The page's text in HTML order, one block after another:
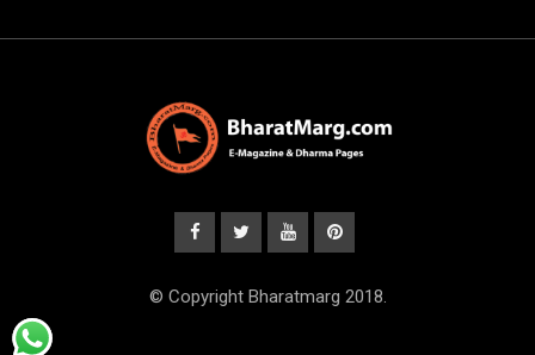
© Copyright Bharatmarg 2018.